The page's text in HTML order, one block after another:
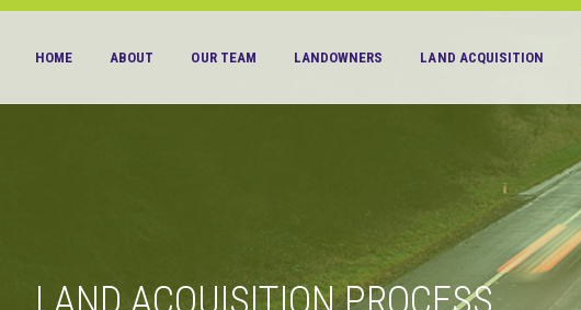
HOME ABOUT OUR TEAM LANDOWNERS LAND ACQUISITION